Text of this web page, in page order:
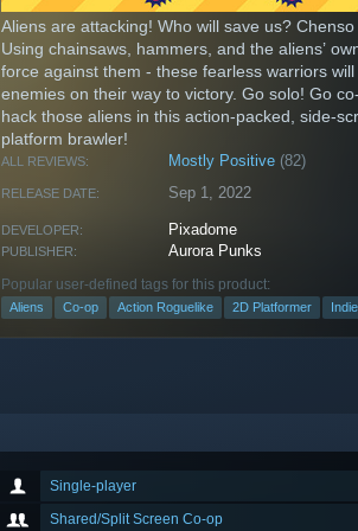
Aliens are attacking! Who will save us? Chenso
Using chainsaws, hammers, and the aliens’
force against them - these fearless warriors will
enemies on their way to victory. Go solo! Go
hack those aliens in this action-packed, side-
platform brawler!
ALL REVIEWS: Mostly Positive (82)
RELEASE DATE: Sep 1, 2022
DEVELOPER: Pixadome
PUBLISHER: Aurora Punks
Popular user-defined tags for this product:
Aliens Co-op Action Roguelike 2D Platformer Indie
Single-player
Shared/Split Screen Co-op